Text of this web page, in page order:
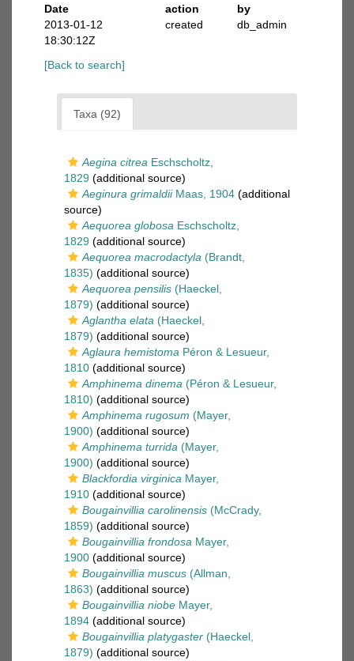
Date
action
by
2013-01-12
18:30:12Z
created db_admin
[Back to search]
Taxa (92)
Aegina citrea Eschscholtz,
1829 (additional source)
Aeginura grimaldiiMaas, 1904 (additional
source)
Aequorea globosa Eschscholtz,
1829 (additional source)
Aequorea macrodactyla (Brandt,
1835) (additional source)
Aequorea pensilis (Haeckel,
1879) (additional source)
Aglantha elata (Haeckel,
1879) (additional source)
Aglaura hemistoma Péron & Lesueur,
1810 (additional source)
Amphinema dinema (Péron & Lesueur,
1810) (additional source)
Amphinema rugosum (Mayer,
1900) (additional source)
Amphinema turrida (Mayer,
1900) (additional source)
Blackfordia virginica Mayer,
1910 (additional source)
Bougainvillia carolinensis (McCrady,
1859) (additional source)
Bougainvillia frondosa Mayer,
1900 (additional source)
Bougainvillia muscus (Allman,
1863) (additional source)
Bougainvillia niobe Mayer,
1894 (additional source)
Bougainvillia platygaster (Haeckel,
1879) (additional source)